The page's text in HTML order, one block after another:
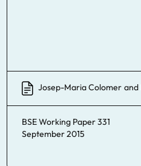
Josep-Maria Colomer and
BSE Working Paper 331
September 2015